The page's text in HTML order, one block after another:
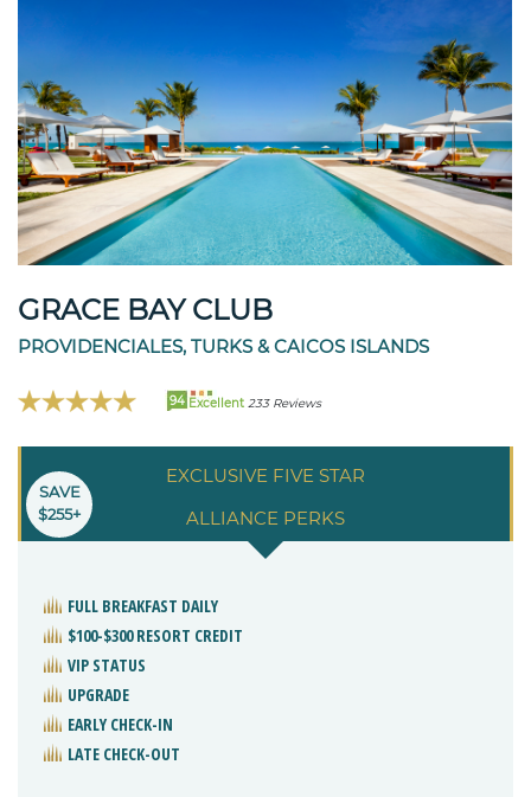
GRACE BAY CLUB
PROVIDENCIALES, TURKS & CAICOS ISLANDS
94 Excellent 233 Reviews
EXCLUSIVE FIVE STAR
ALLIANCE PERKS
SAVE
$255+
FULL BREAKFAST DAILY
$100-$300 RESORT CREDIT
VIP STATUS
UPGRADE
EARLY CHECK-IN
LATE CHECK-OUT